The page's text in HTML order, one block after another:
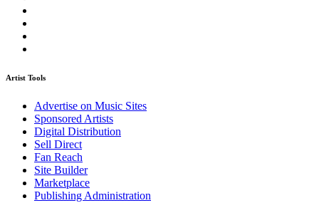
Artist Tools
Advertise on Music Sites
Sponsored Artists
Digital Distribution
Sell Direct
Fan Reach
Site Builder
Marketplace
Publishing Administration